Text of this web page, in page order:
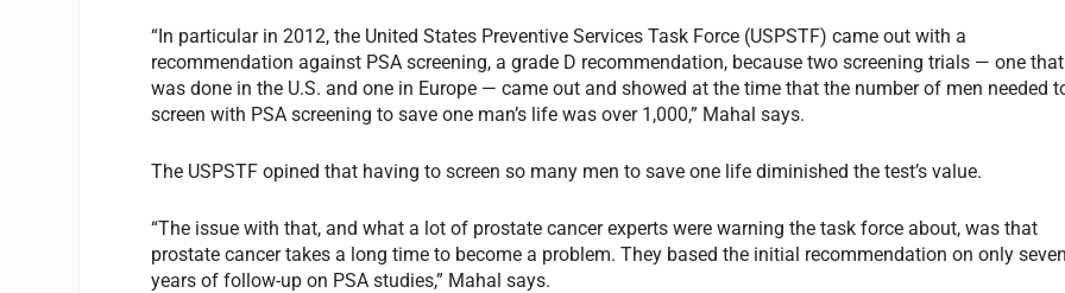
“In particular in 2012, the United States Preventive Services Task Force (USPSTF) came out with a
recommendation against PSA screening, a grade D recommendation, because two screening trials — one that
was done in the U.S. and one in Europe — came out and showed at the time that the number of men needed
screen with PSA screening to save one man’s life was over 1,000,” Mahal says.
The USPSTF opined that having to screen so many men to save one life diminished the test’s value.
“The issue with that, and what a lot of prostate cancer experts were warning the task force about, was that
prostate cancer takes a long time to become a problem. They based the initial recommendation on only
years of follow-up on PSA studies,” Mahal says.